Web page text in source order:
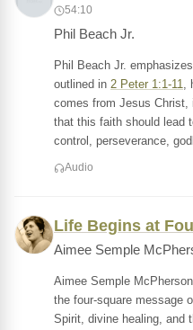
54:10
Phil Beach Jr.
Phil Beach Jr.
outlined in 2 Peter 1:1-11,
comes from Jesus Christ,
that this faith should lead
control, perseverance,
Audio
Life Begins at
Aimee Semple
Aimee Semple
the four-square message
Spirit, divine healing, and